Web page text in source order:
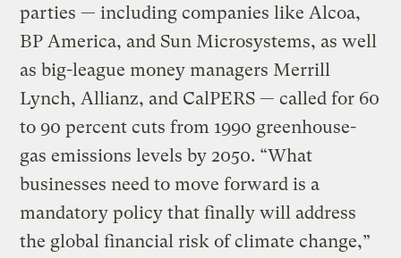
parties — including companies like Alcoa,
BP America, and Sun Microsystems, as well
as big-league money managers Merrill
Lynch, Allianz, and CalPERS — called for 60
to 90 percent cuts from 1990 greenhouse-
gas emissions levels by 2050. “What
businesses need to move forward is a
mandatory policy that finally will address
the global financial risk of climate change,”